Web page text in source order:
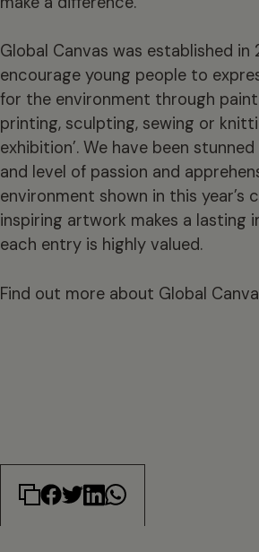
Global Canvas was established
encourage young people to
for the environment through
printing, sculpting, sewing or
exhibition’. We have been
and level of passion and
environment shown in this year’s
inspiring artwork makes a lasting
each entry is highly valued.
Find out more about Global